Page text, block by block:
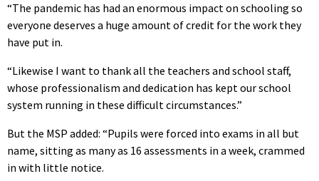
“The pandemic has had an enormous impact on schooling so
everyone deserves a huge amount of credit for the work they
have put in.
“Likewise I want to thank all the teachers and school staff,
whose professionalism and dedication has kept our school
system running in these difficult circumstances.”
But the MSP added: “Pupils were forced into exams in all but
name, sitting as many as 16 assessments in a week, crammed
in with little notice.